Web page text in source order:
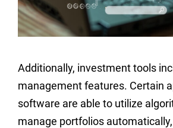
Additionally, investment tools
management features. Certain
software are able to utilize
manage portfolios